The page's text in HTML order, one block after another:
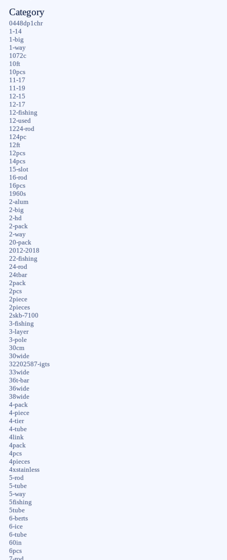
Category
0448dp1chr
1-14
1-big
1-way
1072c
10ft
10pcs
11-17
11-19
12-15
12-17
12-fishing
12-used
1224-rod
124pc
12ft
12pcs
14pcs
15-slot
16-rod
16pcs
1960s
2-alum
2-big
2-hd
2-pack
2-way
20-pack
2012-2018
22-fishing
24-rod
24tbar
2pack
2pcs
2piece
2pieces
2skb-7100
3-fishing
3-layer
3-pole
30cm
30wide
32202587-igts
33wide
36t-bar
36wide
38wide
4-pack
4-piece
4-tier
4-tube
4link
4pack
4pcs
4pieces
4xstainless
5-rod
5-tube
5-way
5fishing
5tube
6-berts
6-ice
6-tube
60in
6pcs